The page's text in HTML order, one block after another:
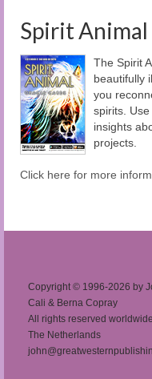
Spirit Animal
The Spirit
beautifully
you
spirits.
insights
projects.
Click here for more
Copyright © 1996-2026 by
Cali & Berna Copray
All rights reserved worldwide
The Netherlands